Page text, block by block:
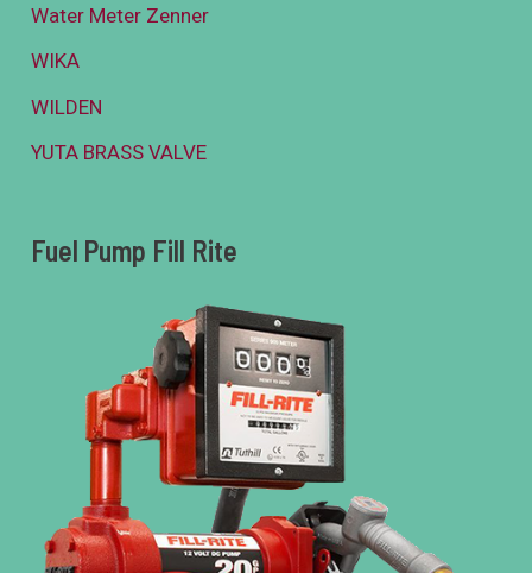
Water Meter Zenner
WIKA
WILDEN
YUTA BRASS VALVE
Fuel Pump Fill Rite